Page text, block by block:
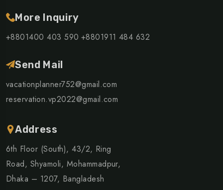
More Inquiry
+8801400 403 590 +8801911 484 632
Send Mail
vacationplanner752@gmail.com
reservation.vp2022@gmail.com
Address
6th Floor (South), 43/2, Ring
Road, Shyamoli, Mohammadpur,
Dhaka – 1207, Bangladesh